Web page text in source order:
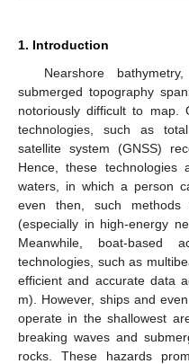
1. Introduction
Nearshore
submerged topography
notoriously difficult to map.
technologies, such as
satellite system (GNSS)
Hence, these
waters, in which a person
even then, such methods
(especially in high-energy
Meanwhile, boat-based
technologies, such as
efficient and accurate data
m). However, ships and
operate in the shallowest
breaking waves and
rocks. These hazards